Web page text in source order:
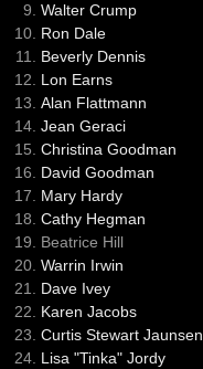
Walter Crump
Ron Dale
Beverly Dennis
Lon Earns
Alan Flattmann
Jean Geraci
Christina Goodman
David Goodman
Mary Hardy
Cathy Hegman
Beatrice Hill
Warrin Irwin
Dave Ivey
Karen Jacobs
Curtis Stewart Jaunsen
Lisa "Tinka" Jordy